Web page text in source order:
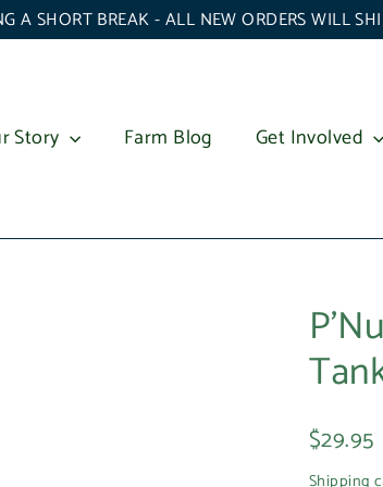
A SHORT BREAK - ALL NEW ORDERS WILL
Story Farm Blog Get Involved
Regular
$29.95
Shipping